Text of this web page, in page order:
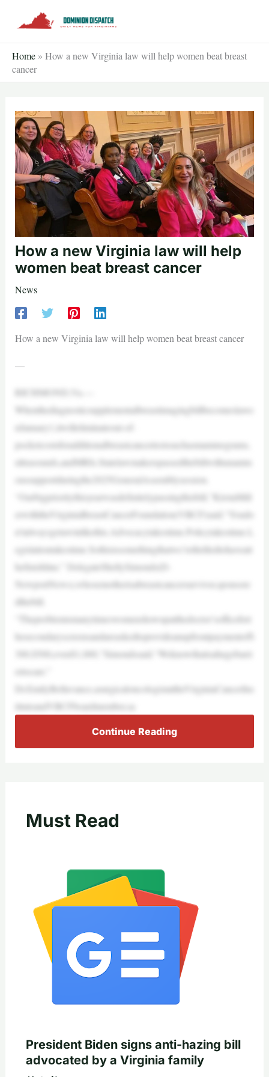
Home » How a new Virginia law will help women beat breast
cancer
How a new Virginia law will help
women beat breast cancer
News
How a new Virginia law will help women beat breast cancer
—
RICHMOND,Va.—
Whenthediagnosticsupplementalbreastimagingbillbecomeslawo
nJanuary1,itwilleliminateout-of-
pocketcostsforadditionalbreastcancertestssuchasmammograms,
ultrasounds,andMRIs.Statelawmakerspassedthebillwithunanim
oussupportduringthe2025GeneralAssemblysession.
“Ourbigprioritythisyearwasdefinitelypassingthisbill,”KirstaMill
erwiththeVirginiaBreastCancerFoundation(VBCF)said.“Youdo
n’talwaysgetawinlikethis.Advocacytakestime.Policytakestime.L
egislationtakestime.Sothisissomethingthatwe’rethrilledtohaveatt
hefinishline.” DelegateShellySimonds(D-
NewportNews),whosemotherisabreastcancersurvivor,sponsore
dthebill.
“Theproblemismanytimeswomenshowupatthedoctor’sofficefort
hesecondaryscreensandareaskedtoprovideanupfrontpaymentof$
300,$500,even$1,000,”Simondssaid.“Weknowthatisahugebarri
ertocare.”
Dr.EmilyBellavance,asurgicaloncologistattheVirginiaCancerIns
tituteandVBCFboardmember,sa
Continue Reading
Must Read
President Biden signs anti-hazing bill
advocated by a Virginia family